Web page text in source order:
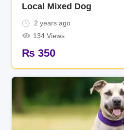
Local Mixed Dog
2 years ago
134 Views
₨ 350